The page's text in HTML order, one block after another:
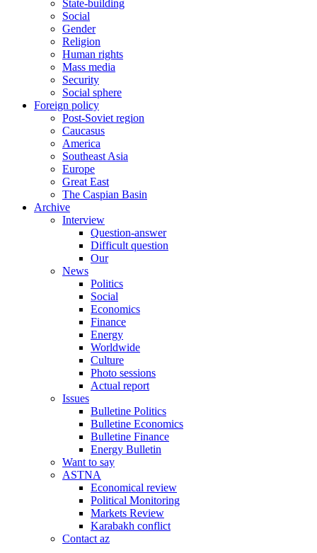
State-building
Social
Gender
Religion
Human rights
Mass media
Security
Social sphere
Foreign policy
Post-Soviet region
Caucasus
America
Southeast Asia
Europe
Great East
The Caspian Basin
Archive
Interview
Question-answer
Difficult question
Our
News
Politics
Social
Economics
Finance
Energy
Worldwide
Culture
Photo sessions
Actual report
Issues
Bulletine Politics
Bulletine Economics
Bulletine Finance
Energy Bulletin
Want to say
ASTNA
Economical review
Political Monitoring
Markets Review
Karabakh conflict
Contact az